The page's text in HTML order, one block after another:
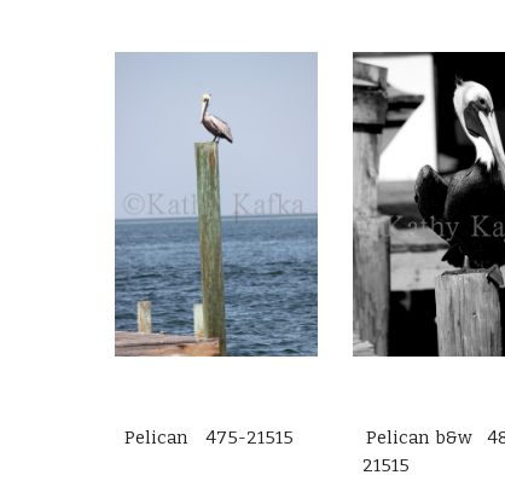
Pelican 475-21515
Pelican b&w
21515